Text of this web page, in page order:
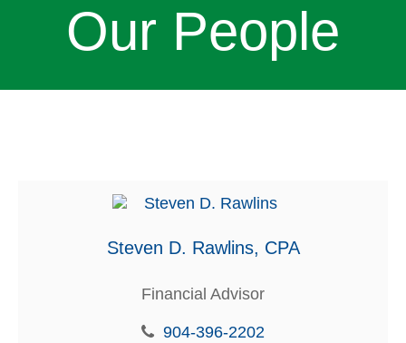
Our People
Steven D. Rawlins, CPA
Financial Advisor
904-396-2202